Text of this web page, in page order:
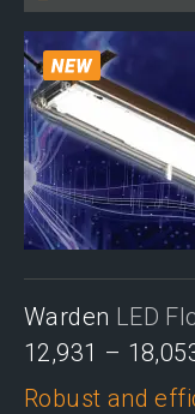
Warden LED
12,931 –
Robust and